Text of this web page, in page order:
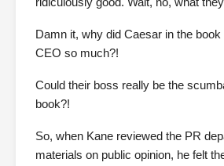
Damn it, why did Caesar in the
CEO so much?!
Could their boss really be the
book?!
So, when Kane reviewed the PR
materials on public opinion, he felt